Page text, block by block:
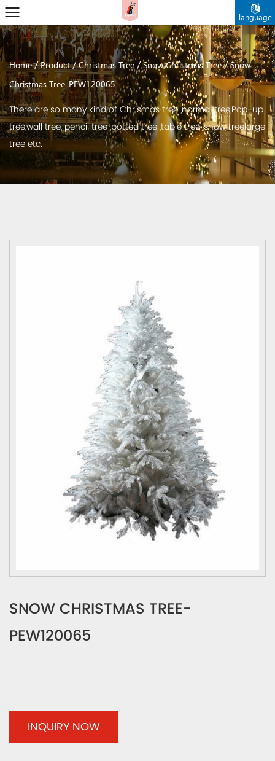
language
Home/Product/Christmas Tree /Snow Christmas Tree/Snow
Christmas Tree-PEW120065
There are so many kind of Chrismas tree ,normal tree,Pop-up
tree,wall tree, pencil tree ,potted tree ,table tree ,snow treelarge
tree etc.
SNOW CHRISTMAS TREE-
PEW120065
INQUIRY NOW